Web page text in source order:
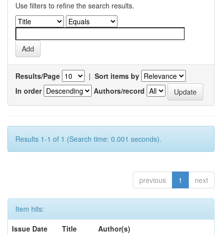
Use filters to refine the search results.
Results/Page | Sort items by
In order
Authors/record
Results 1-1 of 1 (Search time: 0.001 seconds).
previous 1 next
Item hits:
Issue Date
Title
Author(s)